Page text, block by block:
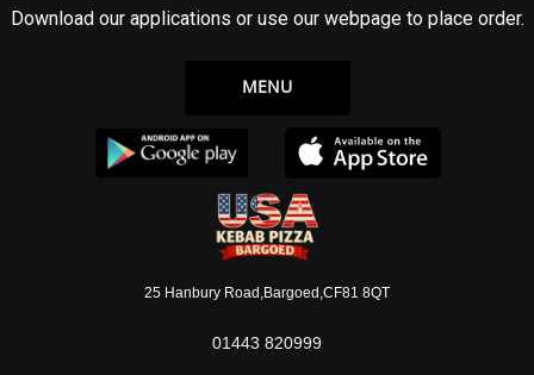
Download our applications or use our webpage to place order.
MENU
25 Hanbury Road,Bargoed,CF81 8QT
01443 820999